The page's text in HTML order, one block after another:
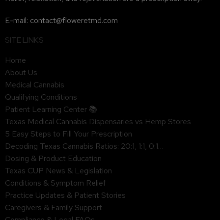
E-mail: contact@floweretmd.com
SITE LINKS
Home
About Us
Medical Cannabis
Qualifying Conditions
Patient Learning Center 📚
Texas Medical Cannabis Dispensaries vs Hemp Stores
5 Easy Steps to Fill Your Prescription
Decoding Texas Cannabis Ratios: 20:1, 1:1, 0:1…
Dosing & Product Education
Texas CUP News & Legislation
Conditions & Symptom Relief
Practice Updates & Patient Stories
Caregivers & Family Support